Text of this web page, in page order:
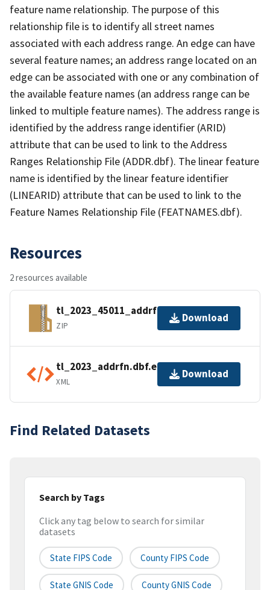
feature name relationship. The purpose of this
relationship file is to identify all street names
associated with each address range. An edge can have
several feature names; an address range located on an
edge can be associated with one or any combination of
the available feature names (an address range can be
linked to multiple feature names). The address range is
identified by the address range identifier (ARID)
attribute that can be used to link to the Address
Ranges Relationship File (ADDR.dbf). The linear feature
name is identified by the linear feature identifier
(LINEARID) attribute that can be used to link to the
Feature Names Relationship File (FEATNAMES.dbf).
Resources
2 resources available
tl_2023_45011_addrfn.zip
ZIP
Download
tl_2023_addrfn.dbf.ea.iso.xml
XML
Download
Find Related Datasets
Search by Tags
Click any tag below to search for similar
datasets
State FIPS Code County FIPS Code
State GNIS Code County GNIS Code